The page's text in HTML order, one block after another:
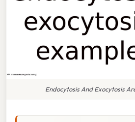
Endocytosis And Exocytosis